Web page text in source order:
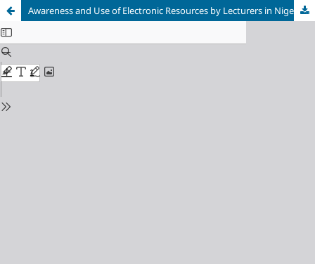
Awareness and Use of Electronic Resources by Lecturers in Nigeria Police Academy Wudil, Kano State, Nigeria